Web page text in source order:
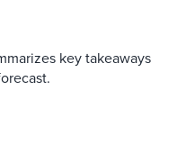
key takeaways